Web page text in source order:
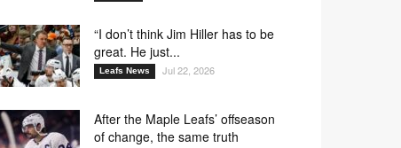
“I don’t think Jim Hiller has to be
great. He just...
Leafs News Jul 22, 2026
After the Maple Leafs’ offseason
of change, the same truth